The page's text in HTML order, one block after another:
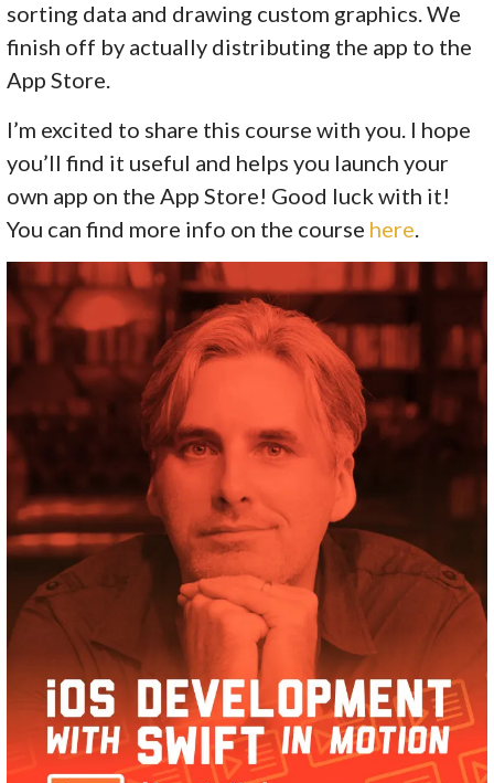
sorting data and drawing custom graphics. We
finish off by actually distributing the app to the
App Store.
I’m excited to share this course with you. I hope
you’ll find it useful and helps you launch your
own app on the App Store! Good luck with it!
You can find more info on the course here.